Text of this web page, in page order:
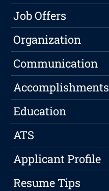
Job Offers
Organization
Communication
Accomplishments
Education
ATS
Applicant Profile
Resume Tips